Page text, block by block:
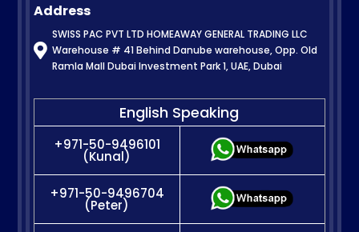
Address

SWISS PAC PVT LTD HOMEAWAY GENERAL TRADING LLC
Warehouse # 41 Behind Danube warehouse, Opp. Old
Ramla Mall Dubai Investment Park 1, UAE, Dubai
English Speaking
+971-50-9496101
(Kunal)
+971-50-9496704
(Peter)